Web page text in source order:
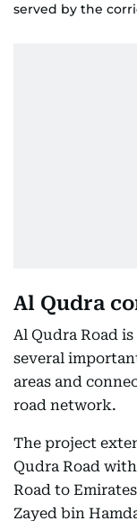
served by the
Al Qudra
Al Qudra Road
several
areas and
road network.
The project
Qudra Road
Road to
Zayed bin